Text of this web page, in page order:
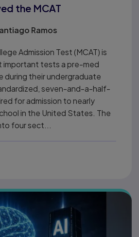
the MCAT
Ramos
Admission Test (MCAT) is
important tests a pre-med
during their undergraduate
seven-and-a-half-
for admission to nearly
in the United States. The
four sect...